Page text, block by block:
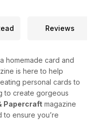
Reviews
homemade card and
is here to help
personal cards to
to create gorgeous
Papercraft magazine
to ensure you’re